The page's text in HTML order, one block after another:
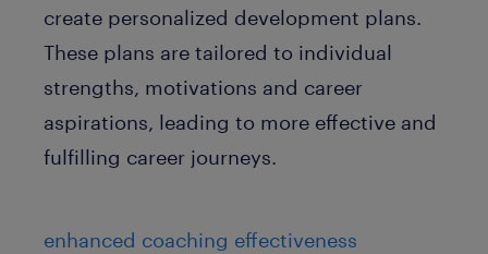
create personalized development plans.
These plans are tailored to individual
strengths, motivations and career
aspirations, leading to more effective and
fulfilling career journeys.
enhanced coaching effectiveness